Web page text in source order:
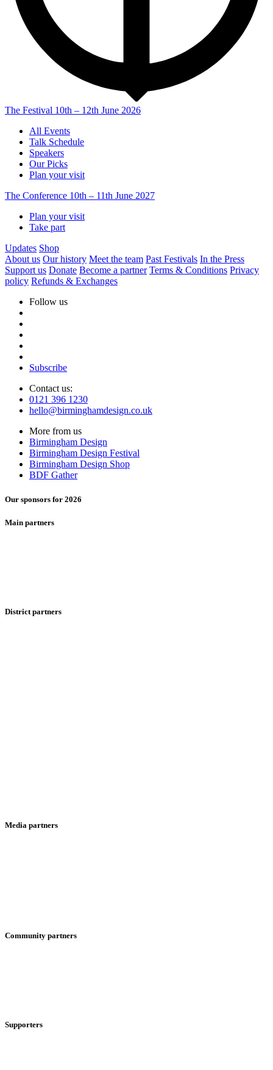
The Festival 10th – 12th June 2026
All Events
Talk Schedule
Speakers
Our Picks
Plan your visit
The Conference 10th – 11th June 2027
Plan your visit
Take part
Updates Shop
About us Our history Meet the team Past Festivals In the Press
Support us Donate Become a partner Terms & Conditions Privacy
policy Refunds & Exchanges
Follow us
Subscribe
Contact us:
0121 396 1230
hello@birminghamdesign.co.uk
More from us
Birmingham Design
Birmingham Design Festival
Birmingham Design Shop
BDF Gather
Our sponsors for 2026
Main partners
District partners
Media partners
Community partners
Supporters